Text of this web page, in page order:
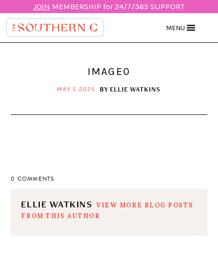
JOIN MEMBERSHIP for 24/7/365 SUPPORT
MENU
IMAGE0
MAY 5 2025 BY ELLIE WATKINS
0 COMMENTS
ELLIE WATKINS
VIEW MORE BLOG POSTS
FROM THIS AUTHOR